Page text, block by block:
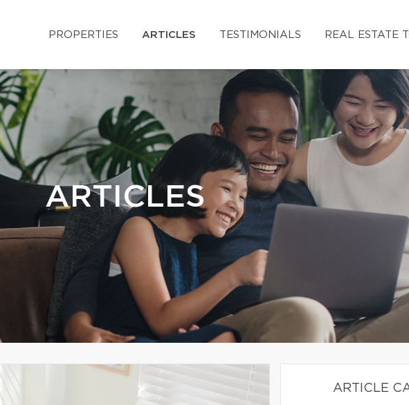
PROPERTIES ARTICLES TESTIMONIALS REAL ESTATE
ARTICLES
ARTICLE